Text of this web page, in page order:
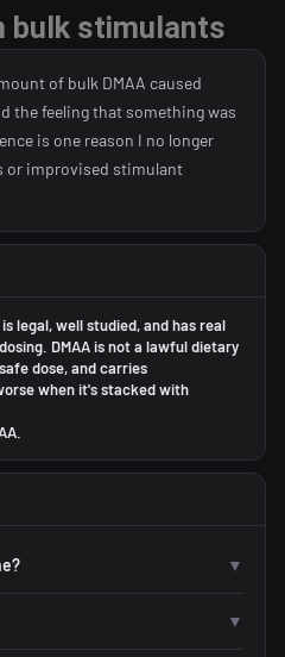
bulk stimulants
of bulk DMAA caused
the feeling that something was
is one reason I no longer
or improvised stimulant
legal, well studied, and has real
DMAA is not a lawful dietary
dose, and carries
when it's stacked with
▼
▼